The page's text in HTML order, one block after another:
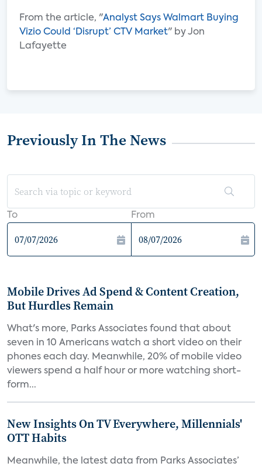
From the article, "Analyst Says Walmart Buying
Vizio Could ‘Disrupt’ CTV Market" by Jon
Lafayette
Previously In The News
To From
Mobile Drives Ad Spend & Content Creation,
But Hurdles Remain
What's more, Parks Associates found that about
seven in 10 Americans watch a short video on their
phones each day. Meanwhile, 20% of mobile video
viewers spend a half hour or more watching short-
form...
New Insights On TV Everywhere, Millennials'
OTT Habits
Meanwhile, the latest data from Parks Associates’